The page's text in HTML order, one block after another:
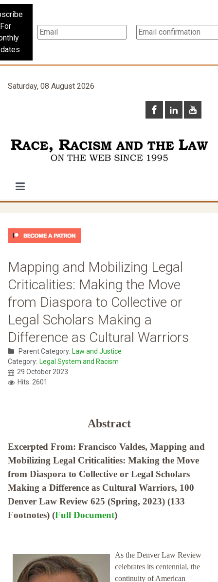
For
Saturday, 08 August 2026
Mapping and Mobilizing Legal
Criticalities: Making the Move
from Diaspora to Collective or
Legal Scholars Making a
Difference as Cultural Warriors
Parent Category: Law and Justice
Category: Legal System and Racism
29 October 2023
Hits: 2601
Abstract
Excerpted From: Francisco Valdes, Mapping and
Mobilizing Legal Criticalities: Making the Move
from Diaspora to Collective or Legal Scholars
Making a Difference as Cultural Warriors, 100
Denver Law Review 625 (Spring, 2023) (133
Footnotes) (Full Document)
As the Denver Law Review
celebrates its centennial, the
continuity of American